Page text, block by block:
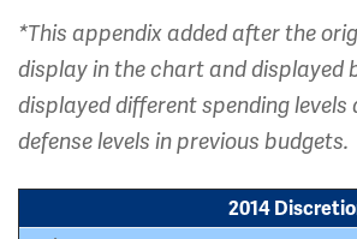
*This appendix added after the
display in the chart and displayed
displayed different spending
defense levels in previous budgets.
2014